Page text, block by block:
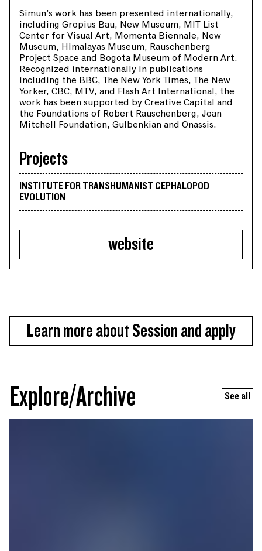
Simun’s work has been presented internationally,
including Gropius Bau, New Museum, MIT List
Center for Visual Art, Momenta Biennale, New
Museum, Himalayas Museum, Rauschenberg
Project Space and Bogota Museum of Modern Art.
Recognized internationally in publications
including the BBC, The New York Times, The New
Yorker, CBC, MTV, and Flash Art International, the
work has been supported by Creative Capital and
the Foundations of Robert Rauschenberg, Joan
Mitchell Foundation, Gulbenkian and Onassis.
Projects
INSTITUTE FOR TRANSHUMANIST CEPHALOPOD
EVOLUTION
website
Learn more about Session and apply
Explore/Archive See all